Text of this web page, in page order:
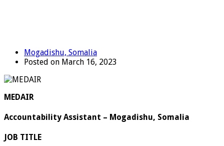
Mogadishu, Somalia
Posted on March 16, 2023
MEDAIR
Accountability Assistant – Mogadishu, Somalia
JOB TITLE